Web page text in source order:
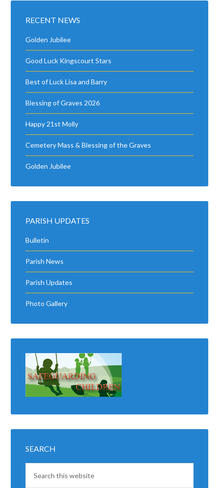
RECENT NEWS
Golden Jubilee
Good Luck Kingscourt Stars
Best of Luck Lisa and Barry
Blessing of Graves 2026
Happy 21st Molly
Cemetery Mass & Blessing of the Graves
Golden Jubilee
PARISH UPDATES
Bulletin
Parish News
Parish Updates
Photo Gallery
SEARCH